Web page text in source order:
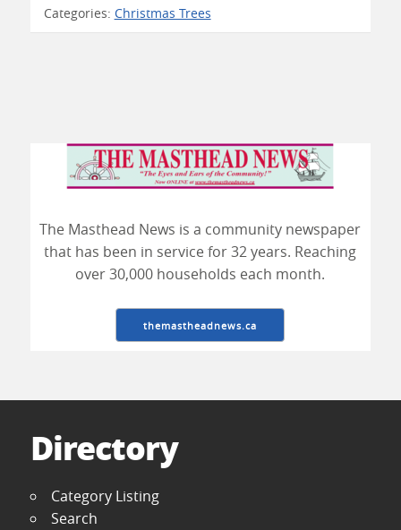
Categories: Christmas Trees
The Masthead News is a community newspaper
that has been in service for 32 years. Reaching
over 30,000 households each month.
themastheadnews.ca
Directory
Category Listing
Search